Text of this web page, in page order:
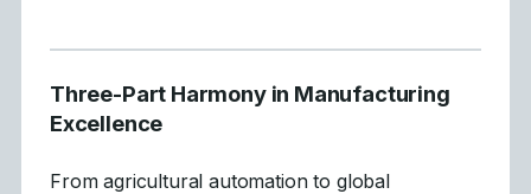
Three-Part Harmony in Manufacturing
Excellence
From agricultural automation to global